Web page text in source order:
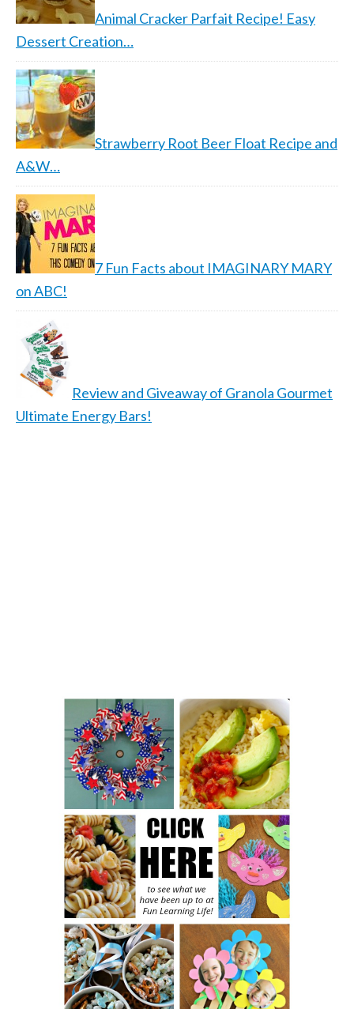
Animal Cracker Parfait Recipe! Easy
Dessert Creation…
Strawberry Root Beer Float Recipe and
A&W…
7 Fun Facts about IMAGINARY MARY
on ABC!
Review and Giveaway of Granola Gourmet
Ultimate Energy Bars!